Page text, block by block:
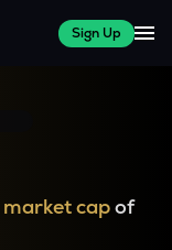
Sign Up
market capof